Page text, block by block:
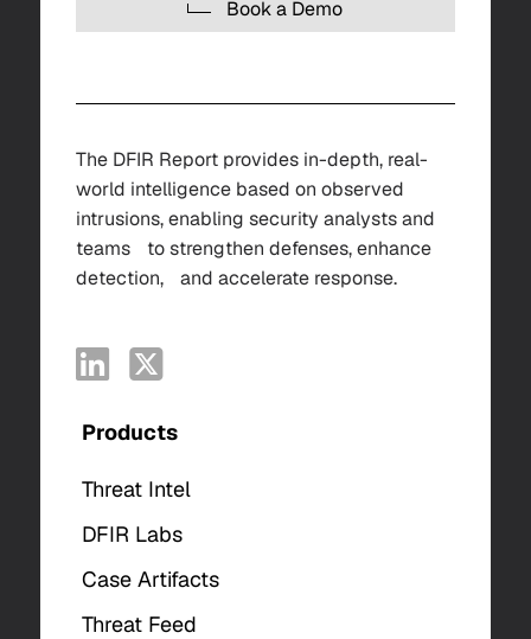
Book a Demo
The DFIR Report provides in-depth, real-
world intelligence based on observed
intrusions, enabling security analysts and
teams to strengthen defenses, enhance
detection, and accelerate response.
Products
Threat Intel
DFIR Labs
Case Artifacts
Threat Feed